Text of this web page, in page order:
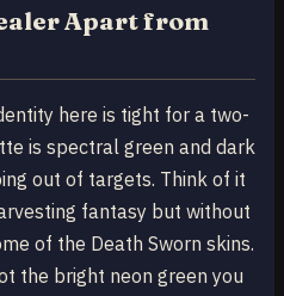
Apart from
here is tight for a two-
is spectral green and dark
out of targets. Think of it
fantasy but without
of the Death Sworn skins.
the bright neon green you